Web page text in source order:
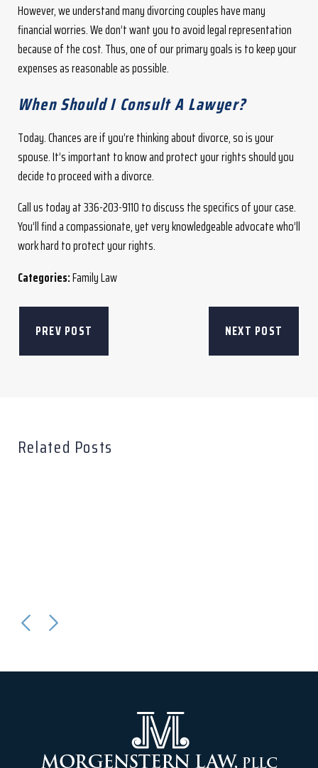
However, we understand many divorcing couples have many
financial worries. We don’t want you to avoid legal representation
because of the cost. Thus, one of our primary goals is to keep your
expenses as reasonable as possible.
When Should I Consult A Lawyer?
Today. Chances are if you’re thinking about divorce, so is your
spouse. It’s important to know and protect your rights should you
decide to proceed with a divorce.
Call us today at 336-203-9110 to discuss the specifics of your case.
You’ll find a compassionate, yet very knowledgeable advocate who’ll
work hard to protect your rights.
Categories:Family Law
PREV POST NEXT POST
Related Posts